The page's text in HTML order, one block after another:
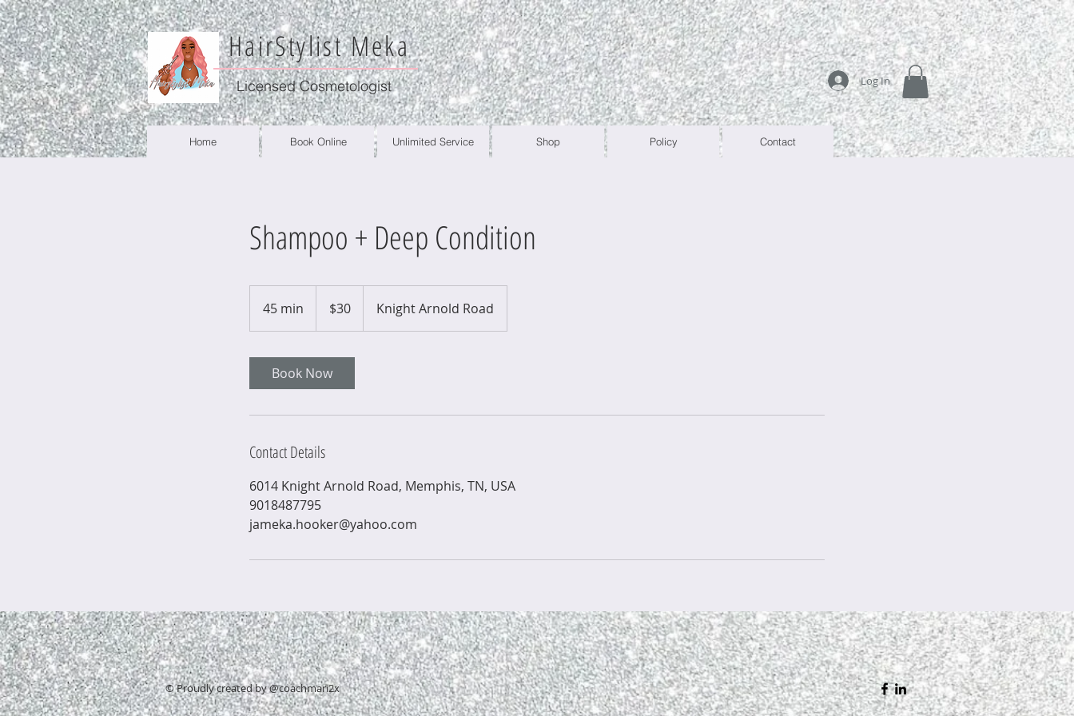
HairStylist Meka
Licensed Cosmetologist Log In
Home Book Online Unlimited Service Shop Policy Contact
Shampoo + Deep Condition
45 min
5
i
n
dollars$30 Knight Arnold Road
Book Now
Contact Details
6014 Knight Arnold Road, Memphis, TN, USA
9018487795
jameka.hooker@yahoo.com
© Proudly created by @coachmari2x